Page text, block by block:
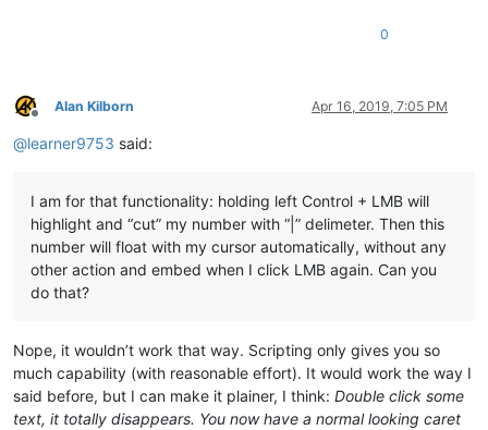
0
Offline
Alan Kilborn Apr 16, 2019, 7:05 PM
@learner9753 said:
I am for that functionality: holding left Control + LMB will
highlight and “cut” my number with “|” delimeter. Then this
number will float with my cursor automatically, without any
other action and embed when I click LMB again. Can you
do that?
Nope, it wouldn’t work that way. Scripting only gives you so
much capability (with reasonable effort). It would work the way I
said before, but I can make it plainer, I think: Double click some
text, it totally disappears. You now have a normal looking caret